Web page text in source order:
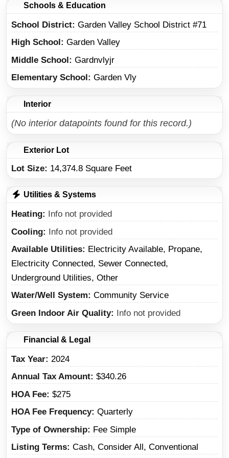
Schools & Education
School District Garden Valley School District #71
High School
Garden Valley
Middle School
Gardnvlyjr
Elementary School
Garden Vly
Interior
(No interior datapoints found for this record.)
Exterior Lot
Lot Size: 14,374.8 Square Feet
Utilities & Systems
Heating
Info not provided
Cooling
Info not provided
Available Utilities
Electricity Available, Propane,
Electricity Connected, Sewer Connected,
Underground Utilities, Other
Water/Well System
Community Service
Green Indoor Air Quality
Info not provided
Financial & Legal
Tax Year 2024
Annual Tax Amount $340.26
HOA Fee $275
HOA Fee Frequency Quarterly
Type of Ownership
Fee Simple
Listing Terms Cash, Consider All, Conventional